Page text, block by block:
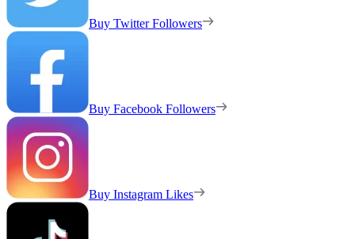
Buy Twitter Followers
Buy Facebook Followers
Buy Instagram Likes